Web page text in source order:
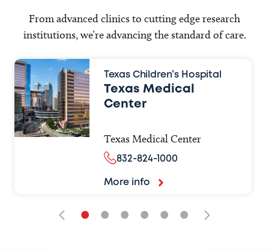
From advanced clinics to cutting edge research
institutions, we’re advancing the standard of care.
Texas Children’s Hospital
Texas Medical
Center
Texas Medical Center
832-824-1000
More info
• • • • • •